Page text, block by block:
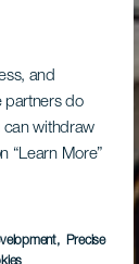
and
partners do
can withdraw
“Learn More”
, Precise